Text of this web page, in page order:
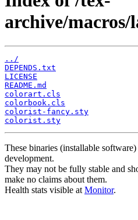
archive/
../
DEPENDS.txt
LICENSE
README.md
colorart.cls
colorbook.cls
colorist-fancy.sty
colorist.sty
These binaries (installable
development.
They may not be fully stable and
make no claims about them.
Health stats visible at Monitor.